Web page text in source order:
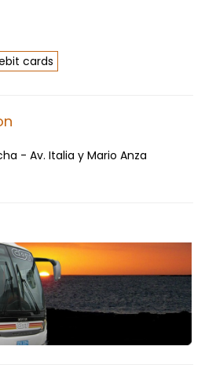
cards
- Av. Italia y Mario Anza